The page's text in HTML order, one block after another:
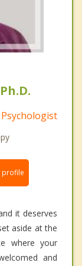
profile
it deserves
aside at the
where your
and